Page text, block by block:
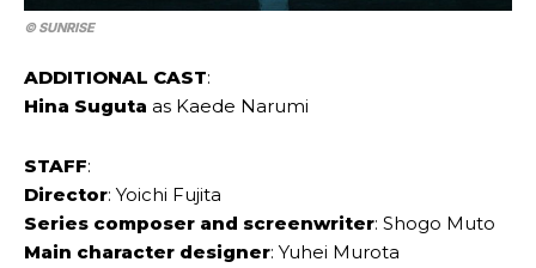
© SUNRISE
ADDITIONAL CAST:
Hina Suguta as Kaede Narumi
STAFF:
Director: Yoichi Fujita
Series composer and screenwriter: Shogo Muto
Main character designer: Yuhei Murota